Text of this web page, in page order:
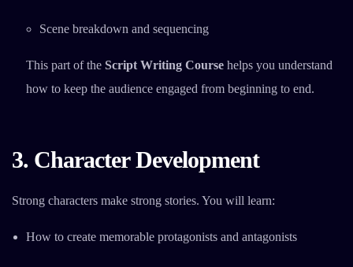
Scene breakdown and sequencing
This part of the Script Writing Coursehelps you understand
how to keep the audience engaged from beginning to end.
3. Character Development
Strong characters make strong stories. You will learn:
How to create memorable protagonists and antagonists